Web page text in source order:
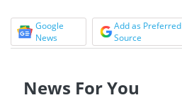
Google
News
Add as Preferred
Source
News For You